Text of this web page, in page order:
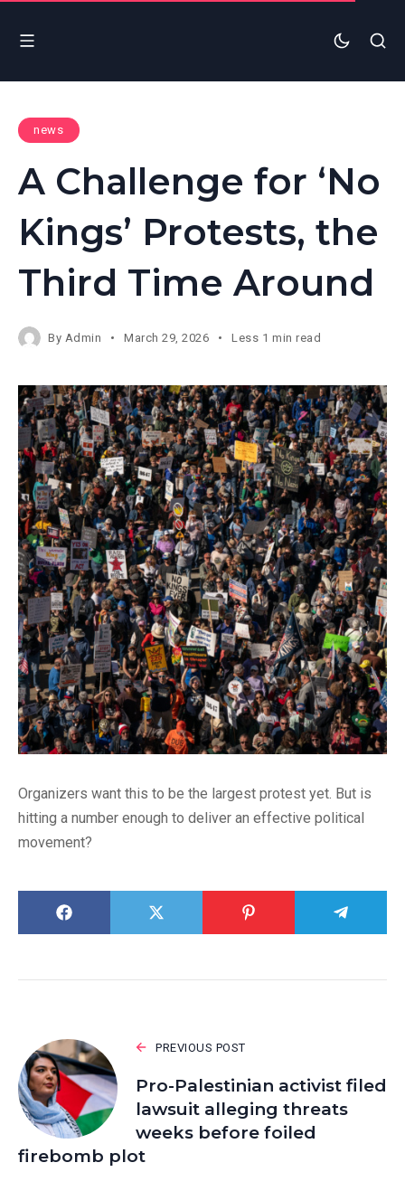
news
A Challenge for ‘No
Kings’ Protests, the
Third Time Around
By Admin March 29, 2026 Less 1 min read
Organizers want this to be the largest protest yet. But is
hitting a number enough to deliver an effective political
movement?
PREVIOUS POST
Pro-Palestinian activist filed
lawsuit alleging threats
weeks before foiled
firebomb plot